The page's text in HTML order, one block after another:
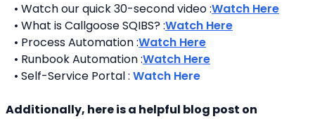
• Watch our quick 30-second video :Watch Here
• What is Callgoose SQIBS? :Watch Here
• Process Automation :Watch Here
• Runbook Automation :Watch Here
   • Self-Service Portal :
Watch Here
Additionally, here is a helpful blog post on